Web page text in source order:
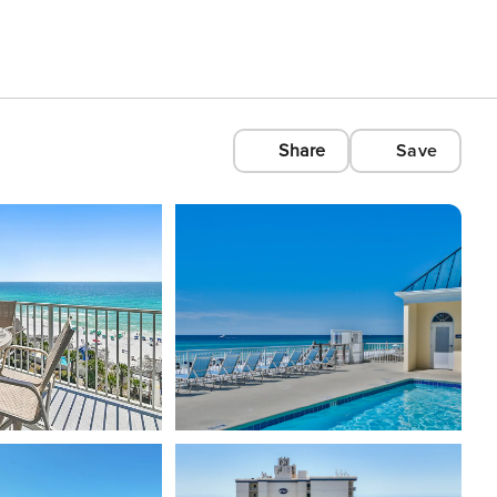
Share Save